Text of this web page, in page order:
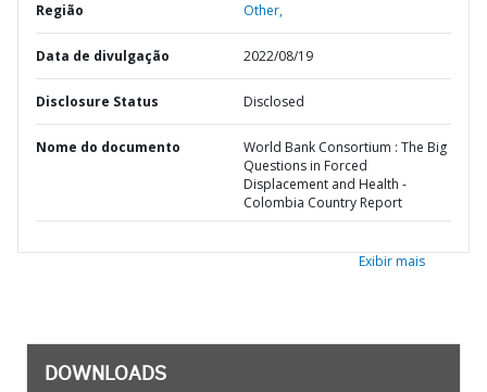
Região Other,
Data de divulgação 2022/08/19
Disclosure Status Disclosed
Nome do documento
World Bank Consortium : The Big
Questions in Forced
Displacement and Health -
Colombia Country Report
Exibir mais
DOWNLOADS